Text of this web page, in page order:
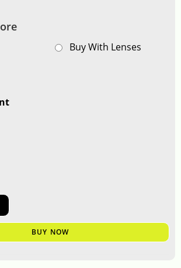
Buy With Lenses
BUY NOW